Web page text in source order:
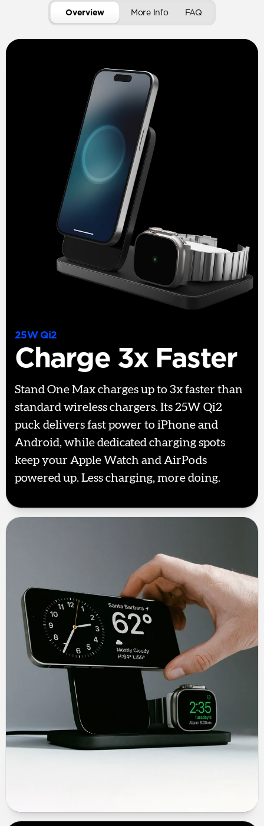
Overview More Info FAQ
25W Qi2
Charge 3x Faster
Stand One Max charges up to 3x faster than
standard wireless chargers. Its 25W Qi2
puck delivers fast power to iPhone and
Android, while dedicated charging spots
keep your Apple Watch and AirPods
powered up. Less charging, more doing.